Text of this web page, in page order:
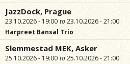
JazzDock, Prague
23.10.2026 - 19:00
23.10.2026 - 21:00
Harpreet Bansal Trio
Slemmestad MEK, Asker
25.10.2026 - 19:00
25.10.2026 - 21:00